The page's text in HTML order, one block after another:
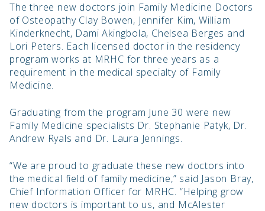
The three new doctors join Family Medicine Doctors
of Osteopathy Clay Bowen, Jennifer Kim, William
Kinderknecht, Dami Akingbola, Chelsea Berges and
Lori Peters. Each licensed doctor in the residency
program works at MRHC for three years as a
requirement in the medical specialty of Family
Medicine.
Graduating from the program June 30 were new
Family Medicine specialists Dr. Stephanie Patyk, Dr.
Andrew Ryals and Dr. Laura Jennings.
“We are proud to graduate these new doctors into
the medical field of family medicine,” said Jason Bray,
Chief Information Officer for MRHC. “Helping grow
new doctors is important to us, and McAlester